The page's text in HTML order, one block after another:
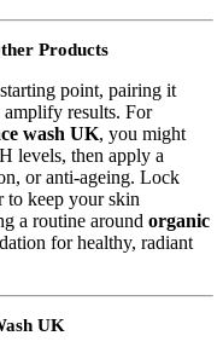
Products
point, pairing it
results. For
wash UK, you might
levels, then apply a
or anti-ageing. Lock
to keep your skin
a routine around organic
for healthy, radiant
UK